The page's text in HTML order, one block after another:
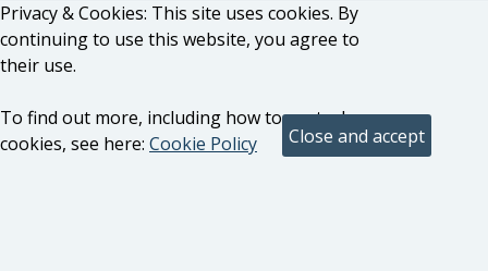
Privacy & Cookies: This site uses cookies. By
continuing to use this website, you agree to
their use.
To find out more, including how to control
cookies, see here: Cookie Policy